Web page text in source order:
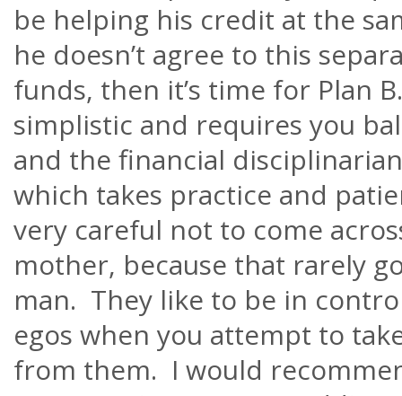
be helping his credit at the
he doesn’t agree to this
funds, then it’s time for Plan
simplistic and requires you
and the financial
which takes practice and
very careful not to come
mother, because that rarely
man. They like to be in
egos when you attempt to
from them. I would